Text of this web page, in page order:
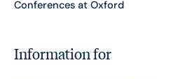
Conferences at Oxford
Information for